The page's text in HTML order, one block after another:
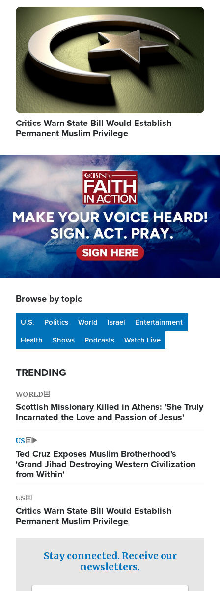
Image
Critics Warn State Bill Would Establish
Permanent Muslim Privilege
Image
Browse by topic
U.S. Politics World Israel
Entertainment
Health
Shows Podcasts Watch Live
TRENDING
WORLD
Scottish Missionary Killed in Athens: 'She Truly
Incarnated the Love and Passion of Jesus'
US
Ted Cruz Exposes Muslim Brotherhood's
'Grand Jihad Destroying Western Civilization
from Within'
US
Critics Warn State Bill Would Establish
Permanent Muslim Privilege
Stay connected. Receive our
newsletters.